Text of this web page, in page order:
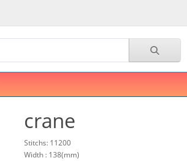
crane
Stitchs: 11200
Width : 138(mm)